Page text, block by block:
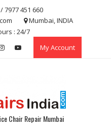
7977 451 660
Mumbai, INDIA
: 24/7
My Account
Chair Repair Mumbai